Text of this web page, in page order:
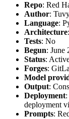
Repo: Red
Author:
Language:
Architecture
Tests: No
Begun: June
Status:
Forges:
Model
Output:
Deployment
deployment
Prompts: